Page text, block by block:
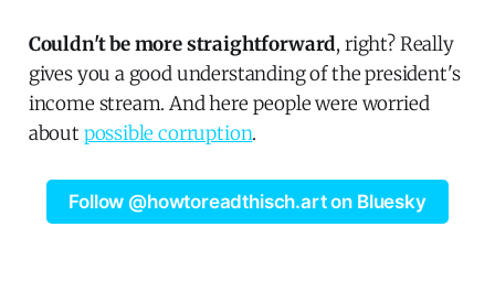
Couldn't be more straightforward, right? Really
gives you a good understanding of the president's
income stream. And here people were worried
aboutpossible corruption.
Follow @howtoreadthisch.art on Bluesky